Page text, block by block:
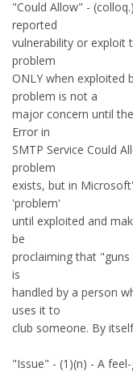
"Could Allow" -
reported
vulnerability or exploit
problem
ONLY when exploited
problem is not a
major concern until
Error in
SMTP Service Could
problem
exists, but in
'problem'
until exploited and
be
proclaiming that
is
handled by a person
uses it to
club someone. By
"Issue" - (1)(n) - A